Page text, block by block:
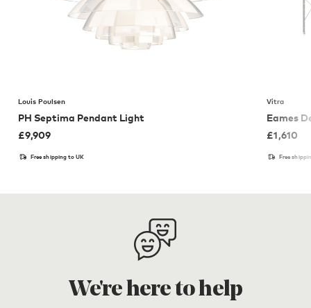
Louis Poulsen
PH Septima Pendant Light
£9,909
Free shipping to UK
Vitra
Eames
£1,610
Free
We're here to help